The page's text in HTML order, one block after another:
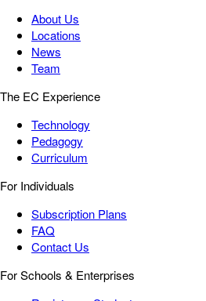
About Us
Locations
News
Team
The EC Experience
Technology
Pedagogy
Curriculum
For Individuals
Subscription Plans
FAQ
Contact Us
For Schools & Enterprises